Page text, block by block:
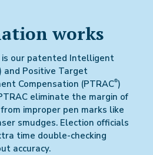
works
our patented Intelligent
and Positive Target
Compensation (PTRAC®)
eliminate the margin of
improper pen marks like
smudges. Election officials
time double-checking
accuracy.